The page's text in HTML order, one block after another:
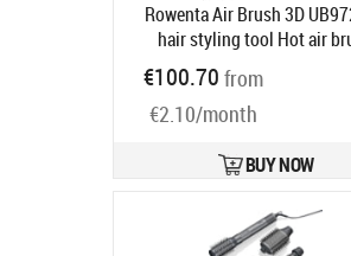
Rowenta Air Brush 3D
hair styling tool Hot air
Airflow Copper, Dark Blue
code:UB9720E0
Ships in 4-7 bd
€100.70 from
€2.10/month
BUY NOW